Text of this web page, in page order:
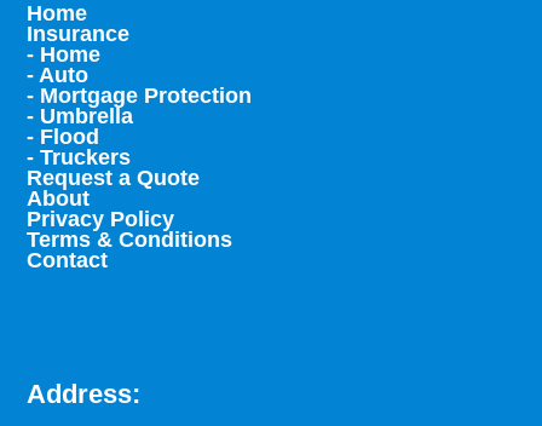
Home
Insurance
- Home
- Auto
- Mortgage Protection
- Umbrella
- Flood
- Truckers
Request a Quote
About
Privacy Policy
Terms & Conditions
Contact
Address: